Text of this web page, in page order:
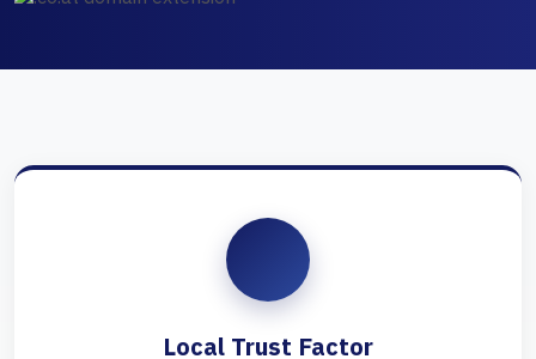
Local Trust Factor